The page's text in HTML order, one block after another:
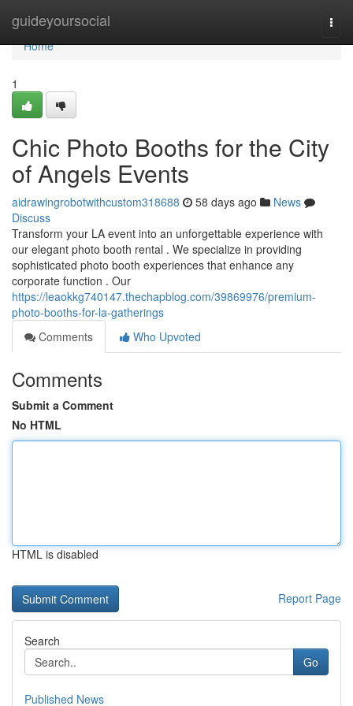
guideyoursocial
Home
Home
1
Chic Photo Booths for the City
of Angels Events
aidrawingrobotwithcustom318688 58 days ago
News
Discuss
Transform your LA event into an unforgettable experience with
our elegant photo booth rental . We specialize in providing
sophisticated photo booth experiences that enhance any
corporate function . Our
https://leaokkg740147.thechapblog.com/39869976/premium-
photo-booths-for-la-gatherings
Comments
Who Upvoted
Comments
Submit a Comment
No HTML
HTML is disabled
Report Page
Search
Go
Published News